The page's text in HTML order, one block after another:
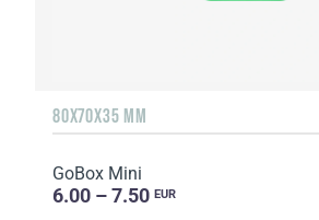
80X70X35 MM
GoBox Mini
6.00 – 7.50 EUR